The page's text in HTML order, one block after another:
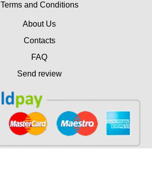
Terms and Conditions
About Us
Contacts
FAQ
Send review